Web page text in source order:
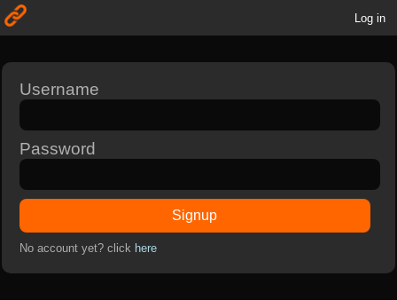
Log in
Username
Password
Signup
No account yet? click here